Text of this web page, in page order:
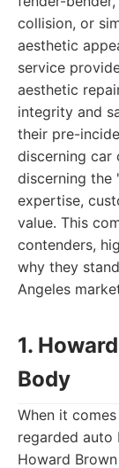
collision, or
aesthetic
service
aesthetic
integrity and
their pre-
discerning car
discerning the
expertise,
value. This
contenders,
why they
Angeles
1.
Body
When it
regarded auto
Howard